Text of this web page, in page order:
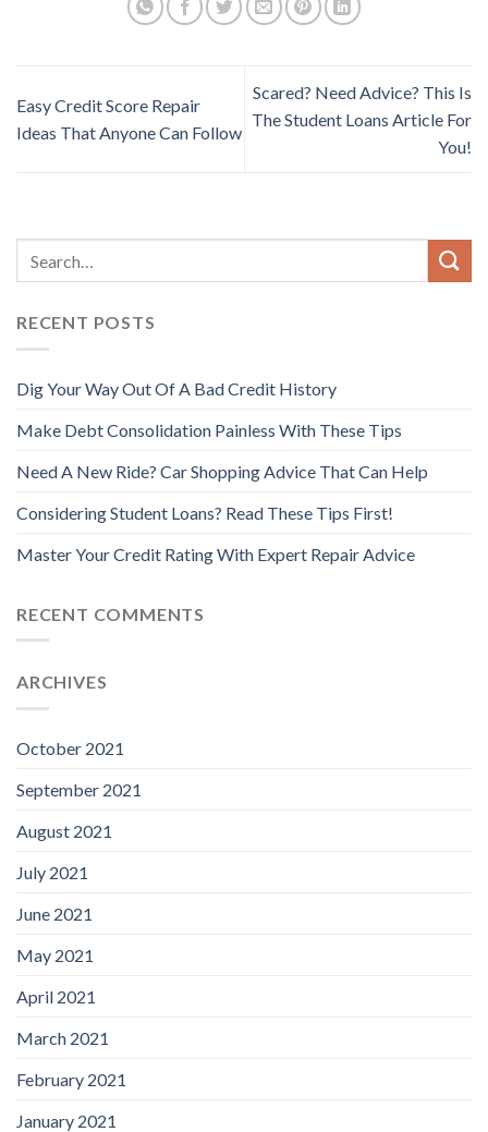
Easy Credit Score Repair
Ideas That Anyone Can Follow
Scared? Need Advice? This Is
The Student Loans Article For
You!
RECENT POSTS
Dig Your Way Out Of A Bad Credit History
Make Debt Consolidation Painless With These Tips
Need A New Ride? Car Shopping Advice That Can Help
Considering Student Loans? Read These Tips First!
Master Your Credit Rating With Expert Repair Advice
RECENT COMMENTS
ARCHIVES
October 2021
September 2021
August 2021
July 2021
June 2021
May 2021
April 2021
March 2021
February 2021
January 2021